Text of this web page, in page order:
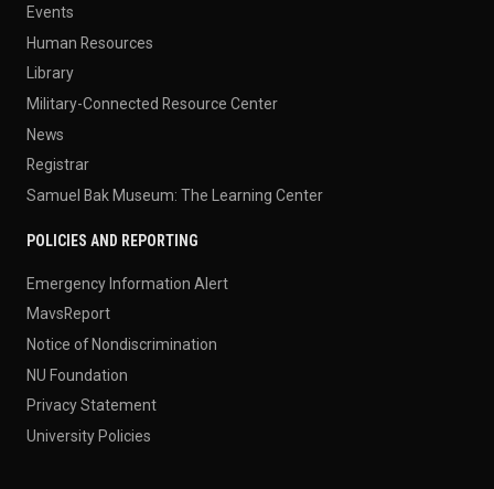
Events
Human Resources
Library
Military-Connected Resource Center
News
Registrar
Samuel Bak Museum: The Learning Center
POLICIES AND REPORTING
Emergency Information Alert
MavsReport
Notice of Nondiscrimination
NU Foundation
Privacy Statement
University Policies